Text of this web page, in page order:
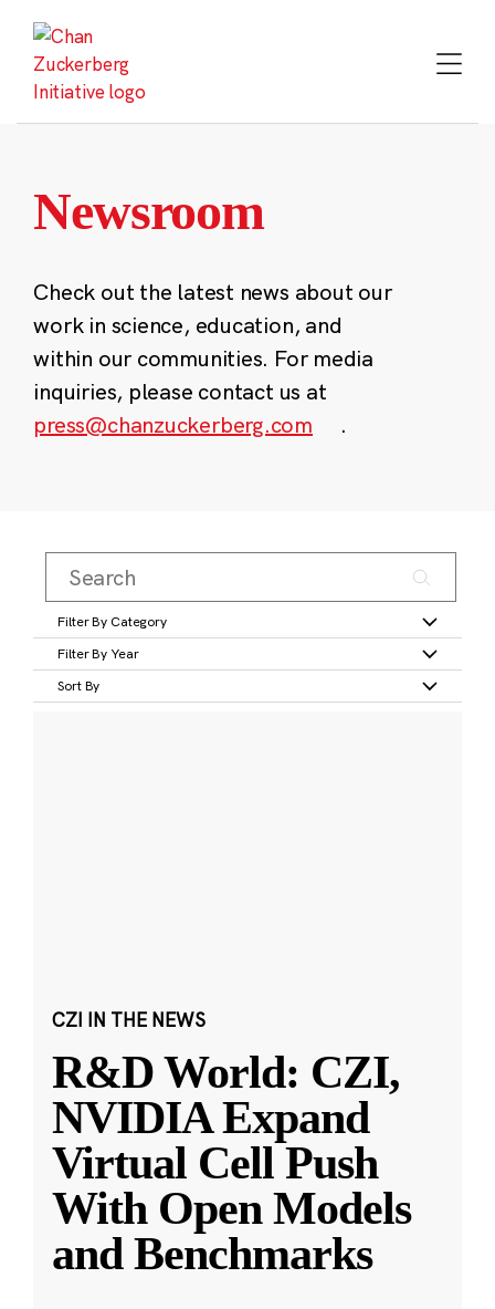
content
Newsroom
Check out the latest news about our
work in science, education, and
within our communities. For media
inquiries, please contact us at
press@chanzuckerberg.com
.
Filter By Category
Filter By Year
Sort By
CZI IN THE NEWS
R&D World: CZI,
NVIDIA Expand
Virtual Cell Push
With Open Models
and Benchmarks